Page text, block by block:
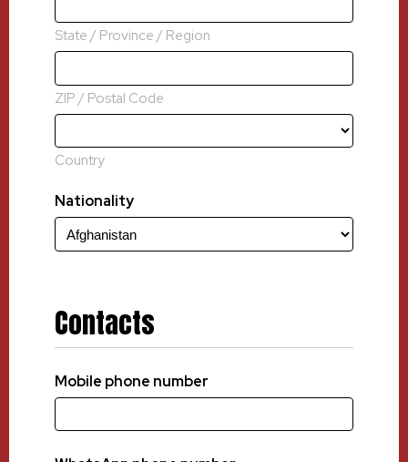
State / Province / Region
ZIP / Postal Code
Country
Nationality
Contacts
Mobile phone number